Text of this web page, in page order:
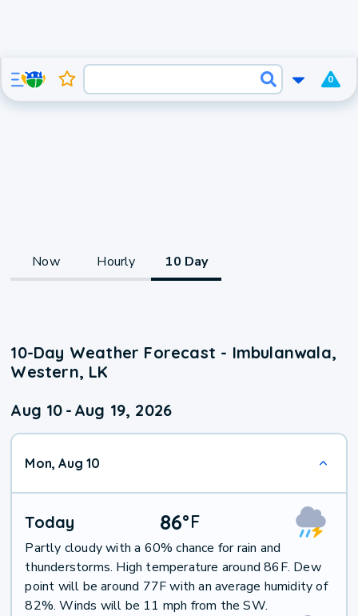
0
Now Hourly 10 Day
10-Day Weather Forecast - Imbulanwala,
Western, LK
Aug 10 - Aug 19, 2026
Mon, Aug 10
Today 86°F
Partly cloudy with a 60% chance for rain and
thunderstorms. High temperature around 86F. Dew
point will be around 77F with an average humidity of
82%. Winds will be 11 mph from the SW.